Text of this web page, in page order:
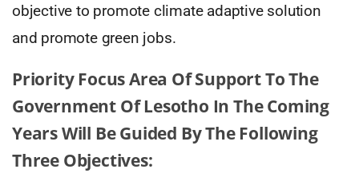
objective to promote climate adaptive solution
and promote green jobs.
Priority Focus Area Of Support To The
Government Of Lesotho In The Coming
Years Will Be Guided By The Following
Three Objectives: